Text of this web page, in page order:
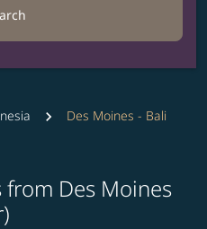
Des Moines - Bali
Des Moines
and/or destination)